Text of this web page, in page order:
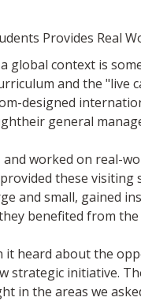
Provides Real
global context is
and the
designed
general
worked on real-
these
and small, gained
benefited from the
it heard about the
strategic initiative.
in the areas we